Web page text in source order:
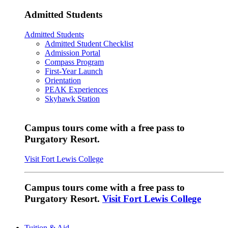
Admitted Students
Admitted Students
Admitted Student Checklist
Admission Portal
Compass Program
First-Year Launch
Orientation
PEAK Experiences
Skyhawk Station
Campus tours come with a free pass to
Purgatory Resort.
Visit Fort Lewis College
Campus tours come with a free pass to
Purgatory Resort. Visit Fort Lewis College